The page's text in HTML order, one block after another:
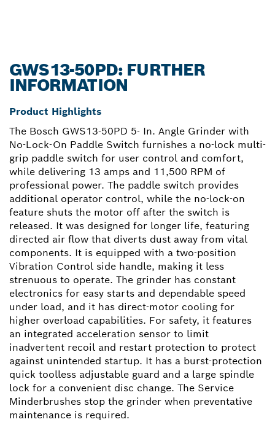
GWS13-50PD: FURTHER
INFORMATION
Product Highlights
The Bosch GWS13-50PD 5- In. Angle Grinder with
No-Lock-On Paddle Switch furnishes a no-lock multi-
grip paddle switch for user control and comfort,
while delivering 13 amps and 11,500 RPM of
professional power. The paddle switch provides
additional operator control, while the no-lock-on
feature shuts the motor off after the switch is
released. It was designed for longer life, featuring
directed air flow that diverts dust away from vital
components. It is equipped with a two-position
Vibration Control side handle, making it less
strenuous to operate. The grinder has constant
electronics for easy starts and dependable speed
under load, and it has direct-motor cooling for
higher overload capabilities. For safety, it features
an integrated acceleration sensor to limit
inadvertent recoil and restart protection to protect
against unintended startup. It has a burst-protection
quick toolless adjustable guard and a large spindle
lock for a convenient disc change. The Service
Minderbrushes stop the grinder when preventative
maintenance is required.